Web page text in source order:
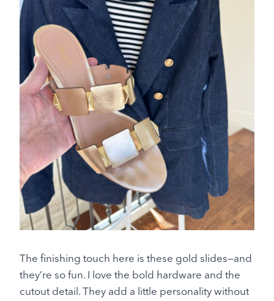
The finishing touch here is these gold slides—and
they’re so fun. I love the bold hardware and the
cutout detail. They add a little personality without